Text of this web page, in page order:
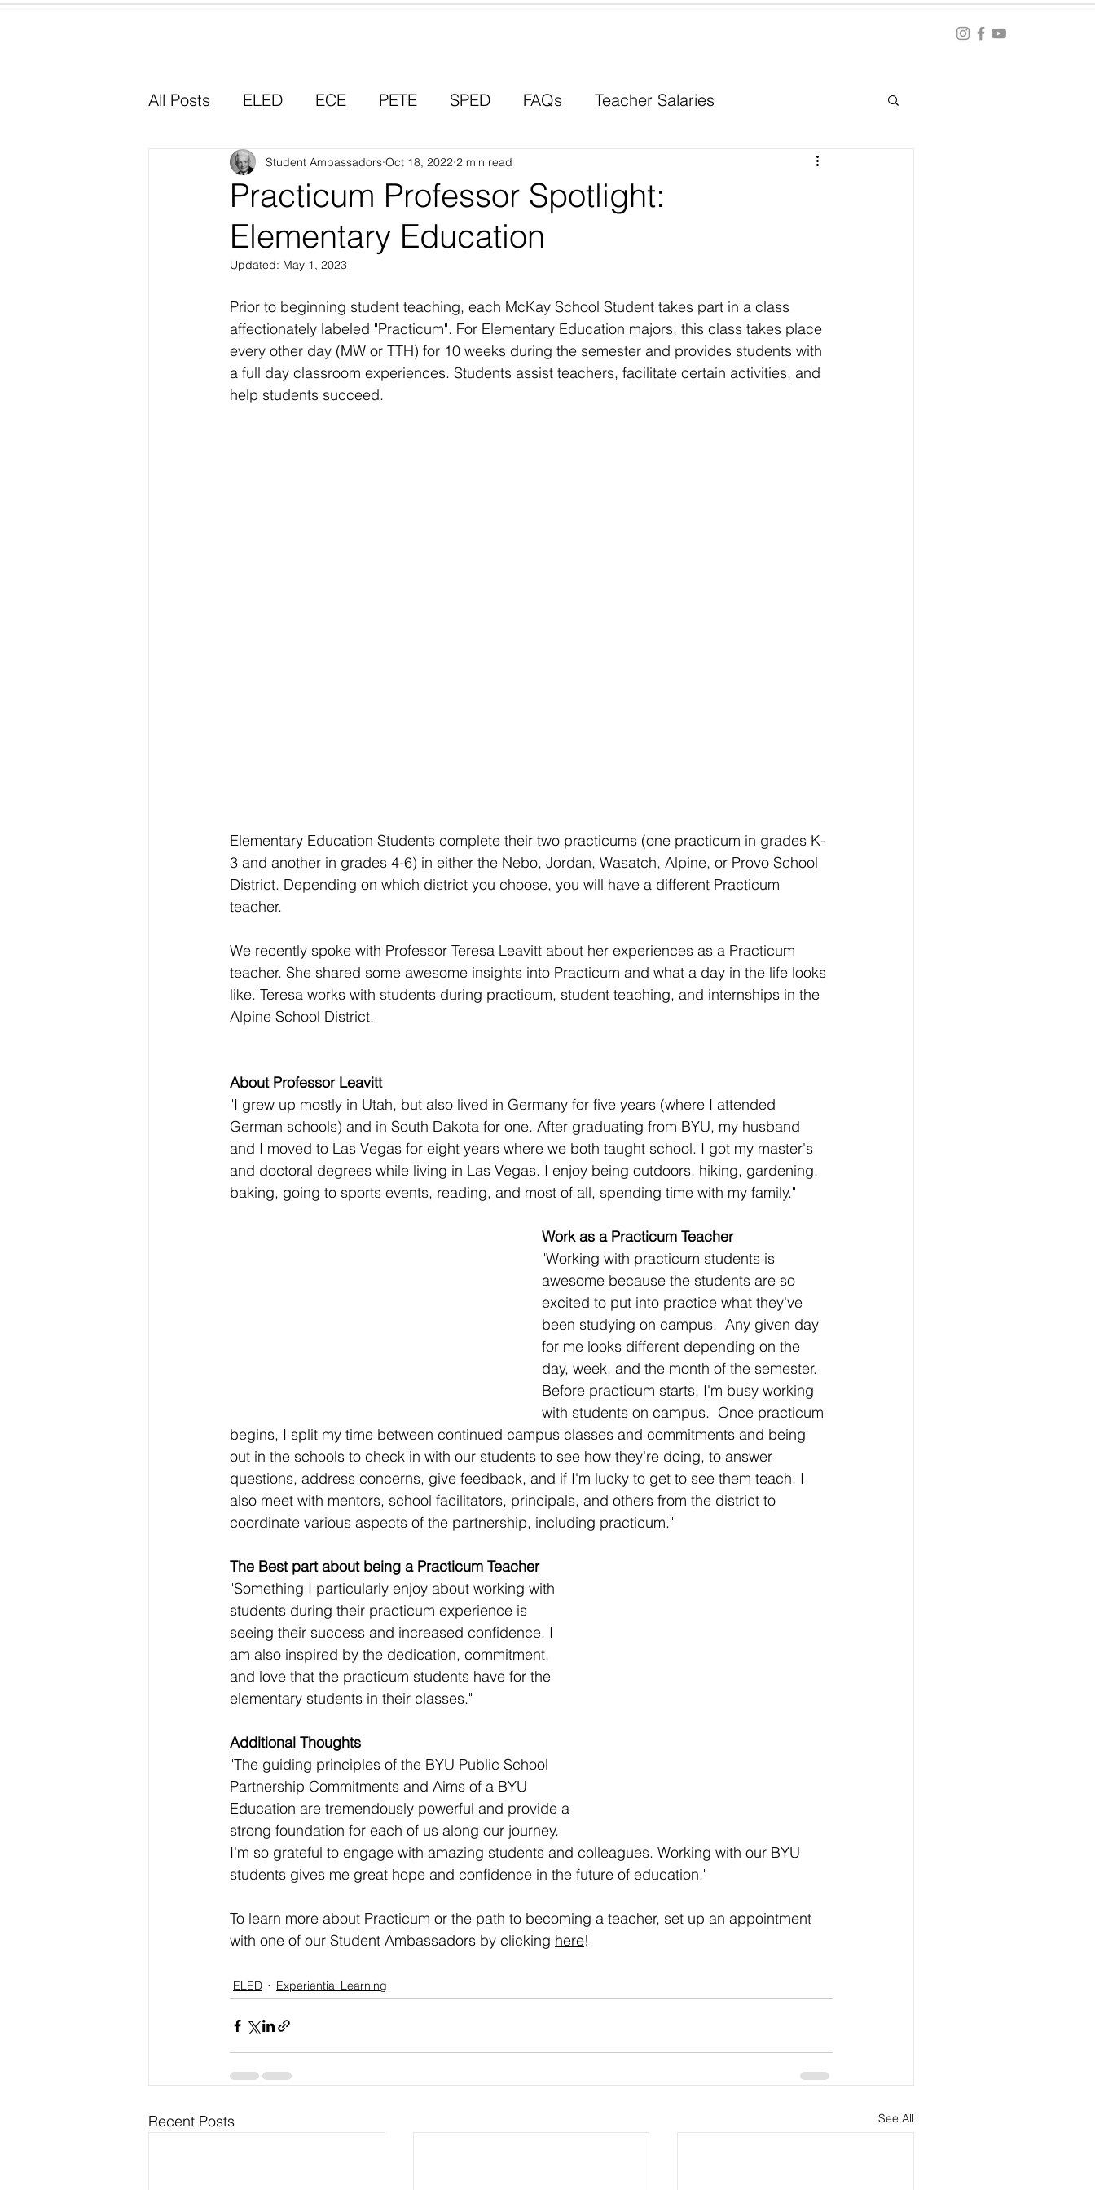
All Posts ELED ECE PETE SPED FAQs Teacher Salaries
Why I Chose Education Career Paths
Experiential Learning
Practicum Professor Spotlight:
Elementary Education
Student Ambassadors Oct 18, 2022 2 min read
Updated: May 1, 2023
Prior to beginning student teaching, each McKay School Student takes part in a class
affectionately labeled "Practicum". For Elementary Education majors, this class takes place
every other day (MW or TTH) for 10 weeks during the semester and provides students with
a full day classroom experiences. Students assist teachers, facilitate certain activities, and
help students succeed.
Elementary Education Students complete their two practicums (one practicum in grades K-
3 and another in grades 4-6) in either the Nebo, Jordan, Wasatch, Alpine, or Provo School
District. Depending on which district you choose, you will have a different Practicum
teacher.
We recently spoke with Professor Teresa Leavitt about her experiences as a Practicum
teacher. She shared some awesome insights into Practicum and what a day in the life looks
like. Teresa works with students during practicum, student teaching, and internships in the
Alpine School District.
About Professor Leavitt
"I grew up mostly in Utah, but also lived in Germany for five years (where I attended
German schools) and in South Dakota for one. After graduating from BYU, my husband
and I moved to Las Vegas for eight years where we both taught school. I got my master's
and doctoral degrees while living in Las Vegas. I enjoy being outdoors, hiking, gardening,
baking, going to sports events, reading, and most of all, spending time with my family."
Work as a Practicum Teacher
"Working with practicum students is
awesome because the students are so
excited to put into practice what they've
been studying on campus.  Any given day
for me looks different depending on the
day, week, and the month of the semester.
Before practicum starts, I'm busy working
with students on campus.  Once practicum
begins, I split my time between continued campus classes and commitments and being
out in the schools to check in with our students to see how they're doing, to answer
questions, address concerns, give feedback, and if I'm lucky to get to see them teach. I
also meet with mentors, school facilitators, principals, and others from the district to
coordinate various aspects of the partnership, including practicum."
The Best part about being a Practicum Teacher
"Something I particularly enjoy about working with
students during their practicum experience is
seeing their success and increased confidence. I
am also inspired by the dedication, commitment,
and love that the practicum students have for the
elementary students in their classes."
Additional Thoughts
"The guiding principles of the BYU Public School
Partnership Commitments and Aims of a BYU
Education are tremendously powerful and provide a
strong foundation for each of us along our journey.
I'm so grateful to engage with amazing students and colleagues. Working with our BYU
students gives me great hope and confidence in the future of education."
To learn more about Practicum or the path to becoming a teacher, set up an appointment
with one of our Student Ambassadors by clicking here!
ELED Experiential Learning
Recent Posts See All